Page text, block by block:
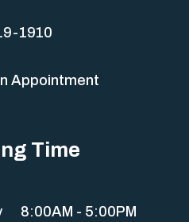
1910
Appointment
Time
8:00AM - 5:00PM